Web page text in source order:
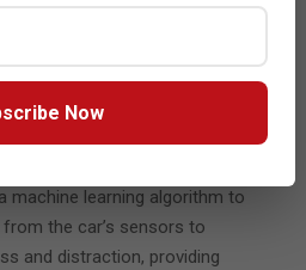
is also extending to your
from Harman unveiled
to inject a new level of
and convenience into the in-
machine learning algorithm to
the car’s sensors to
and distraction, providing
Now